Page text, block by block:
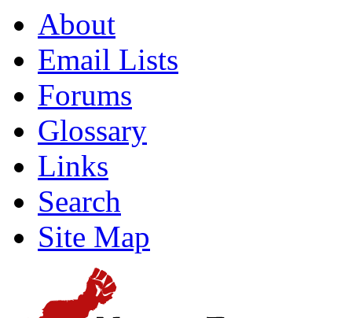
About
Email Lists
Forums
Glossary
Links
Search
Site Map